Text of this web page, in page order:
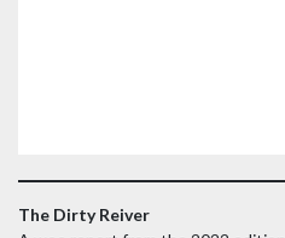
The Dirty Reiver